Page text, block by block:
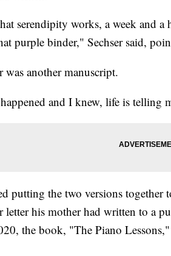
serendipity works, a week and a
purple binder," Sechser said,
was another manuscript.
and I knew, life is telling
putting the two versions
letter his mother had written to a
the book, "The Piano